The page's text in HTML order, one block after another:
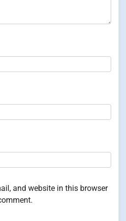
and website in this browser